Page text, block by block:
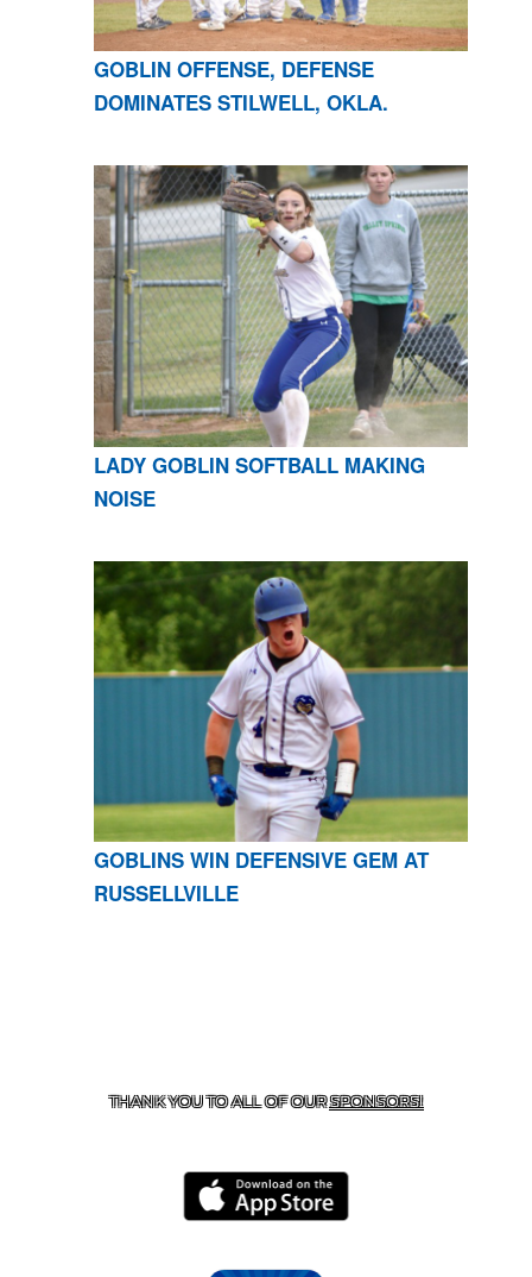
GOBLIN OFFENSE, DEFENSE
DOMINATES STILWELL, OKLA.
LADY GOBLIN SOFTBALL MAKING
NOISE
GOBLINS WIN DEFENSIVE GEM AT
RUSSELLVILLE
THANK YOU TO ALL OF OURSPONSORS!